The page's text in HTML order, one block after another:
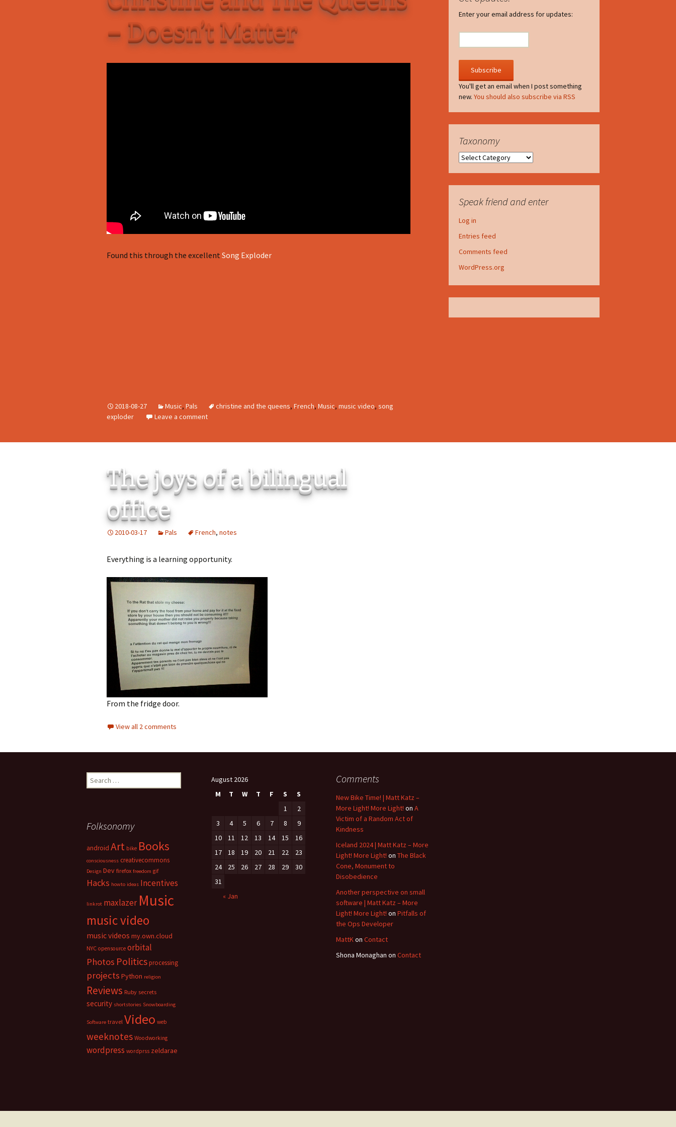
Add-Art – a Firefox Plugin
to Replace Ads with Art –
defunct The V-A-Lizer
The Tsevis Effect
Squiggle Face
– Doesn’t Matter
Found this through the excellent Song Exploder
2018-08-27 Music, Pals christine and the queens, French, Music, music video, song
exploder
Leave a comment
The joys of a bilingual
office
2010-03-17 Pals French, notes
Everything is a learning opportunity.
From the fridge door.
View all 2 comments
Enter your email address for updates:
You'll get an email when I post something
new. You should also subscribe via RSS
Taxonomy
Taxonomy
Speak friend and enter
Log in
Entries feed
Comments feed
WordPress.org
Search
for:
August 2026
M
T W T F S
S
1
2
3
4 5 6 7 8
9
10
11 12 13 14 15
16
17
18 19 20 21 22
23
24
25 26 27 28 29
30
31
« Jan
Comments
New Bike Time! | Matt Katz –
More Light! More Light! on A
Victim of a Random Act of
Kindness
Iceland 2024 | Matt Katz – More
Light! More Light! on The Black
Cone, Monument to
Disobedience
Another perspective on small
software | Matt Katz – More
Light! More Light! on Pitfalls of
the Ops Developer
MattKon Contact
Shona Monaghan on Contact
Folksonomy
android Art bike Books
consciousness creativecommons
Design Dev firefox freedom gif
Hacks howto ideas Incentives
linkrot maxlazer Music
music video
music videos my.own.cloud
NYC opensource orbital
Photos Politicsprocessing
projects Python religion
Reviews Ruby secrets
security shortstories Snowboarding
Software travel Video web
weeknotes Woodworking
wordpress wordprss zeldarae